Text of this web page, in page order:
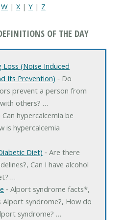
W | X| Y | Z
OF THE DAY
Loss (Noise Induced
Its Prevention) ‐ Do
prevent a person from
others? …
Can hypercalcemia be
is hypercalcemia
Diet) ‐ Are there
Can I have alcohol
…
‐ Alport syndrome facts*,
Alport syndrome?, How do
syndrome? …